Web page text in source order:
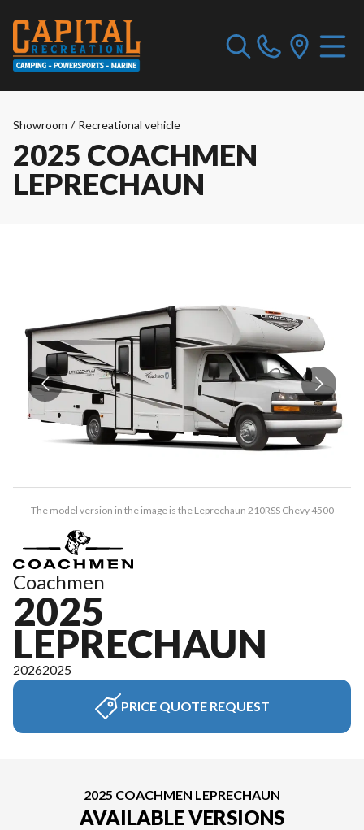
Showroom / Recreational vehicle
2025 COACHMEN
LEPRECHAUN
The model version in the image is the Leprechaun 210RSS Chevy 4500
Coachmen
2025
LEPRECHAUN
20262025
PRICE QUOTE REQUEST
2025 COACHMEN LEPRECHAUN
AVAILABLE VERSIONS